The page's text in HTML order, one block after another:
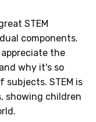
STEM
components.
the
why it's so
STEM is
showing children